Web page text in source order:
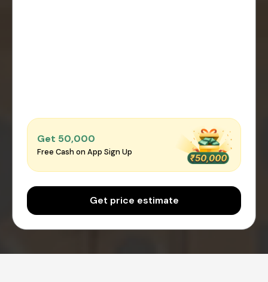
Get ₹50,000
Free Cash on App Sign Up
Get price estimate